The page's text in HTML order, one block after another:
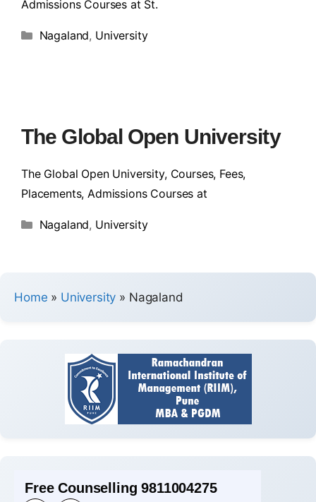
Admissions Courses at St.
Nagaland, University
The Global Open University
The Global Open University, Courses, Fees,
Placements, Admissions Courses at
Nagaland, University
Home » University » Nagaland
Free Counselling 9811004275